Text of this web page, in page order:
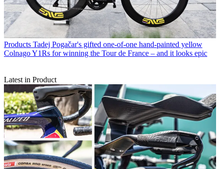
Products Tadej Pogačar's gifted one-of-one hand-painted yellow
Colnago Y1Rs for winning the Tour de France – and it looks epic
Latest in Product